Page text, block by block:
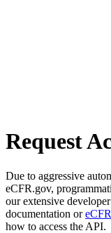
Request
Due to aggressive
eCFR.gov,
our extensive
documentation or
how to access the API.